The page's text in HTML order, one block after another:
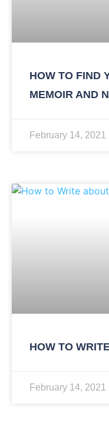
HOW TO FIND
MEMOIR AND
February 14, 2021
HOW TO
February 14, 2021